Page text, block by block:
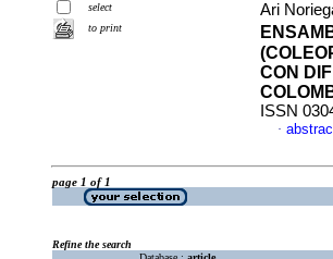
select
to print
Ari
CON
ISSN
·
page 1 of 1
Refine the search